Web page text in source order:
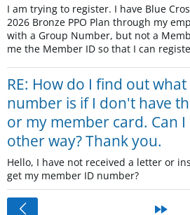
I am trying to register. I have Blue
2026 Bronze PPO Plan through my
with a Group Number, but not a
me the Member ID so that I can
RE: How do I find out
number is if I don't have
or my member card. Can
other way? Thank you.
Hello, I have not received a letter or
get my member ID number?